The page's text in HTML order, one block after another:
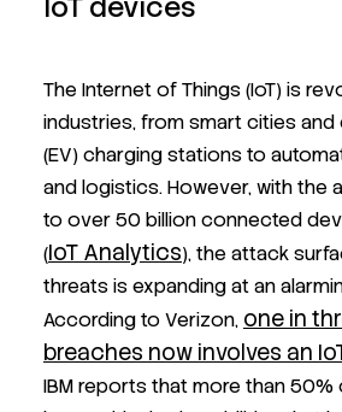
The Internet of Things (IoT) is
industries, from smart cities
(EV) charging stations to
and logistics. However, with the
to over 50 billion connected
(IoT Analytics), the attack
threats is expanding at an
According to Verizon, one in
breaches now involves an
IBM reports that more than